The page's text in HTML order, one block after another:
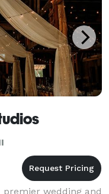
premier wedding and